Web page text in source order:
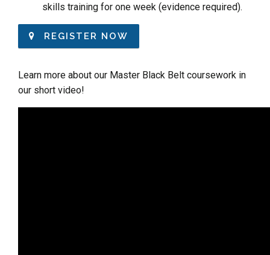
skills training for one week (evidence required).
REGISTER NOW
Learn more about our Master Black Belt coursework in
our short video!